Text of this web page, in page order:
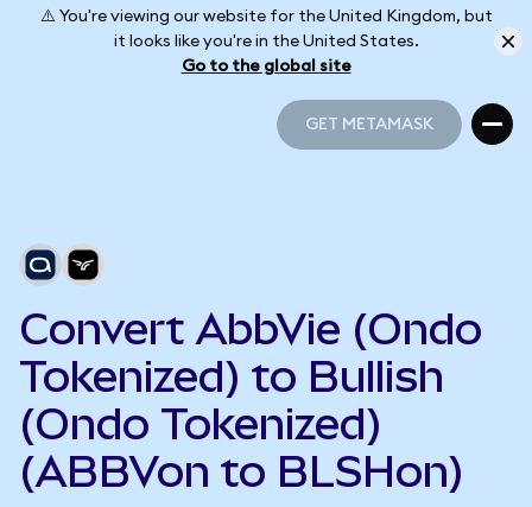
⚠️ You're viewing our website for the United Kingdom, but
it looks like you're in the United States.
Go to the global site
GET METAMASK
Convert AbbVie (Ondo
Tokenized) to Bullish
(Ondo Tokenized)
(ABBVon to BLSHon)